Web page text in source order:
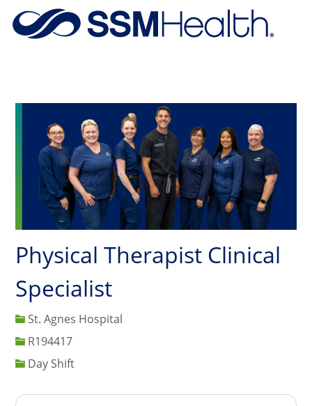
Skip to main content
Physical Therapist Clinical
Specialist
St. Agnes Hospital
Job IdR194417
Day Shift